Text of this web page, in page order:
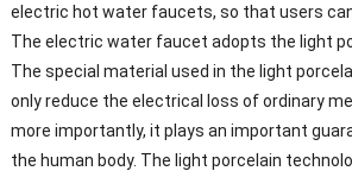
electric hot water faucets, so that users
The electric water faucet adopts the light
The special material used in the light
only reduce the electrical loss of ordinary
more importantly, it plays an important
the human body. The light porcelain